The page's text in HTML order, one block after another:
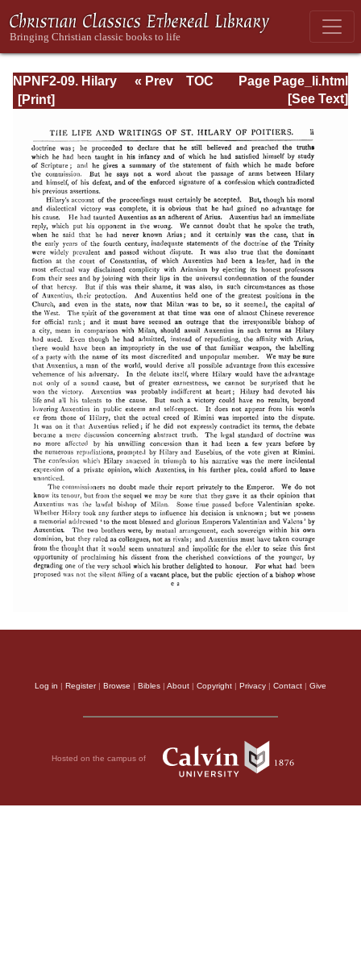
NPNF2-09. Hilary
of Poitiers, John
Page Page_li.html
« Prev
TOC
[See Text]
Log in | Register| Browse | Bibles | About | Copyright | Privacy | Contact | Give
Hosted on the campus of